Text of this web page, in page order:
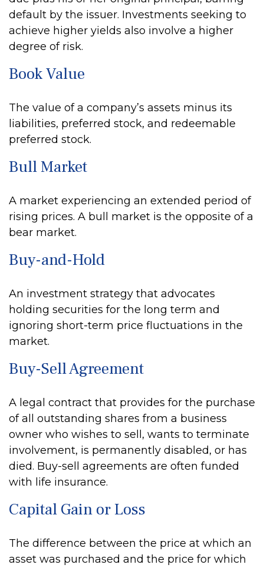
default by the issuer. Investments seeking to
achieve higher yields also involve a higher
degree of risk.
Book Value
The value of a company’s assets minus its
liabilities, preferred stock, and redeemable
preferred stock.
Bull Market
A market experiencing an extended period of
rising prices. A bull market is the opposite of a
bear market.
Buy-and-Hold
An investment strategy that advocates
holding securities for the long term and
ignoring short-term price fluctuations in the
market.
Buy-Sell Agreement
A legal contract that provides for the purchase
of all outstanding shares from a business
owner who wishes to sell, wants to terminate
involvement, is permanently disabled, or has
died. Buy-sell agreements are often funded
with life insurance.
Capital Gain or Loss
The difference between the price at which an
asset was purchased and the price for which